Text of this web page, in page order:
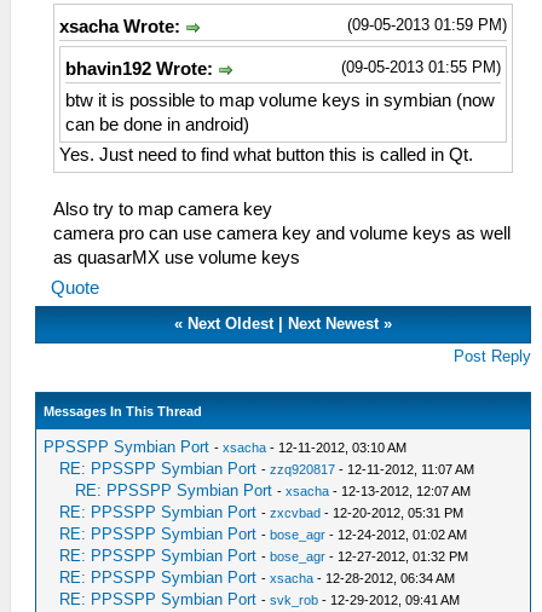
(09-05-2013 01:59 PM)
xsacha Wrote:
(09-05-2013 01:55 PM)
bhavin192 Wrote:
btw it is possible to map volume keys in symbian (now
can be done in android)
Yes. Just need to find what button this is called in Qt.
Also try to map camera key
camera pro can use camera key and volume keys as well
as quasarMX use volume keys
Quote
« Next Oldest| Next Newest»
Post Reply
Messages In This Thread
PPSSPP Symbian Port -xsacha - 12-11-2012, 03:10 AM
RE: PPSSPP Symbian Port -zzq920817 - 12-11-2012, 11:07 AM
RE: PPSSPP Symbian Port -xsacha - 12-13-2012, 12:07 AM
RE: PPSSPP Symbian Port -zxcvbad - 12-20-2012, 05:31 PM
RE: PPSSPP Symbian Port - bose_agr - 12-24-2012, 01:02 AM
RE: PPSSPP Symbian Port - bose_agr - 12-27-2012, 01:32 PM
RE: PPSSPP Symbian Port -xsacha - 12-28-2012, 06:34 AM
RE: PPSSPP Symbian Port -svk_rob - 12-29-2012, 09:41 AM